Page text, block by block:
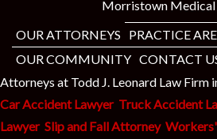
Morristown Medical
OUR ATTORNEYS
PRACTICE
OUR COMMUNITY CONTACT
Attorneys at Todd J. Leonard Law Firm
Car Accident Lawyer Truck Accident
Lawyer Slip and Fall Attorney